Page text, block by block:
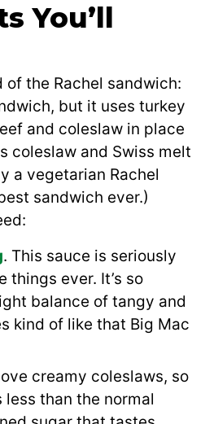
You’ll
of the Rachel sandwich:
but it uses turkey
and coleslaw in place
coleslaw and Swiss melt
a vegetarian Rachel
sandwich ever.)
. This sauce is seriously
things ever. It’s so
balance of tangy and
kind of like that Big Mac
creamy coleslaws, so
less than the normal